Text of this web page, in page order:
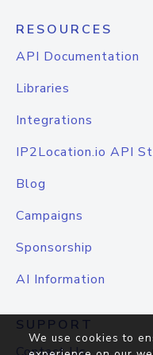
RESOURCES
API Documentation
Libraries
Integrations
IP2Location.io API
Blog
Campaigns
Sponsorship
AI Information
SUPPORT
We use cookies to